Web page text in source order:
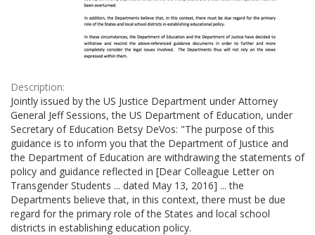
Description:
Jointly issued by the US Justice Department under Attorney
General Jeff Sessions, the US Department of Education, under
Secretary of Education Betsy DeVos: "The purpose of this
guidance is to inform you that the Department of Justice and
the Department of Education are withdrawing the statements of
policy and guidance reflected in [Dear Colleague Letter on
Transgender Students ... dated May 13, 2016] ... the
Departments believe that, in this context, there must be due
regard for the primary role of the States and local school
districts in establishing education policy.